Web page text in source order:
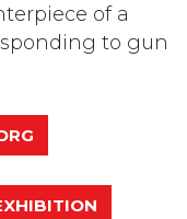
of a
to gun